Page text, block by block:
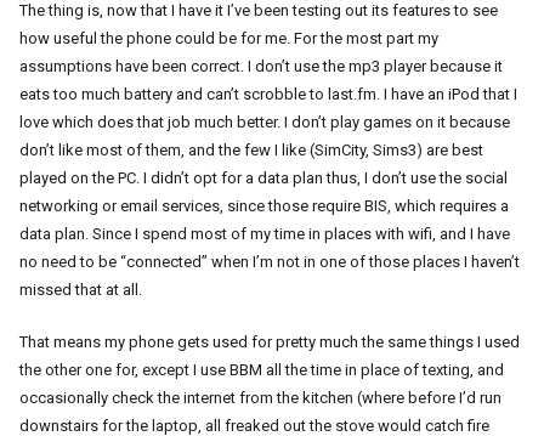
The thing is, now that I have it I’ve been testing out its features to see
how useful the phone could be for me. For the most part my
assumptions have been correct. I don’t use the mp3 player because it
eats too much battery and can’t scrobble to last.fm. I have an iPod that I
love which does that job much better. I don’t play games on it because
don’t like most of them, and the few I like (SimCity, Sims3) are best
played on the PC. I didn’t opt for a data plan thus, I don’t use the social
networking or email services, since those require BIS, which requires a
data plan. Since I spend most of my time in places with wifi, and I have
no need to be “connected” when I’m not in one of those places I haven’t
missed that at all.
That means my phone gets used for pretty much the same things I used
the other one for, except I use BBM all the time in place of texting, and
occasionally check the internet from the kitchen (where before I’d run
downstairs for the laptop, all freaked out the stove would catch fire